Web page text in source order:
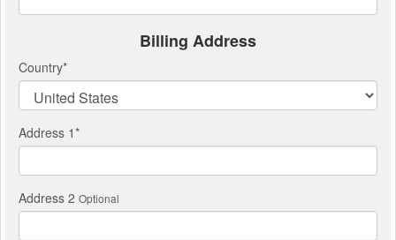
Billing Address
Country*
Address 1*
Address 2 Optional